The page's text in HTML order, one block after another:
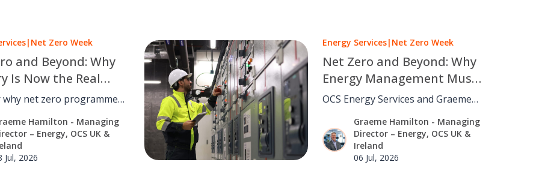
| Net Zero Week
and Beyond: Why
Is Now the Real
why net zero programmes
facilities management
turn strategy into
Hamilton - Managing
– Energy, OCS UK &
Jul, 2026
Energy Services| Net Zero Week
Net Zero and Beyond: Why
Energy Management Must
Move From Strategy to
OCS Energy Services and Graeme
depends on daily building
operations, not strategy alone.
Graeme Hamilton - Managing
Director – Energy, OCS UK &
Ireland
06 Jul, 2026